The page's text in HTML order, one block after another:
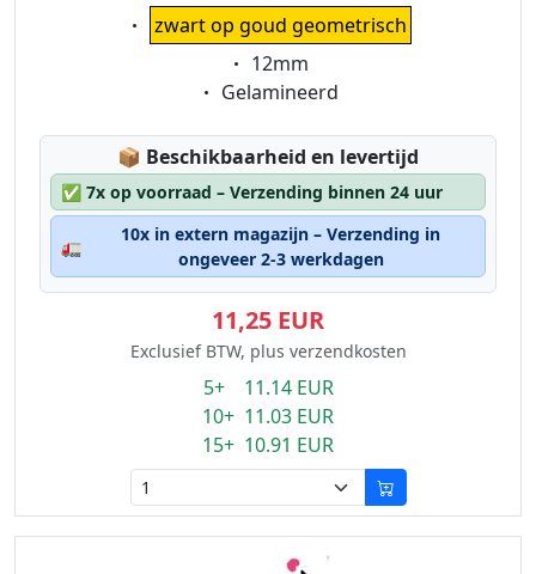
Eigenschaft:
zwart op goud geometrisch
Eigenschaft:
12mm
Eigenschaft:
Gelamineerd
📦 Lagerstatus:
Beschikbaarheid en levertijd
✅ 7x op voorraad – Verzending binnen 24 uur
🚛
10x in extern magazijn – Verzending in
ongeveer 2-3 werkdagen
11,25 EUR
Exclusief BTW, plus verzendkosten
5+ 11.14 EUR
10+ 11.03 EUR
15+ 10.91 EUR